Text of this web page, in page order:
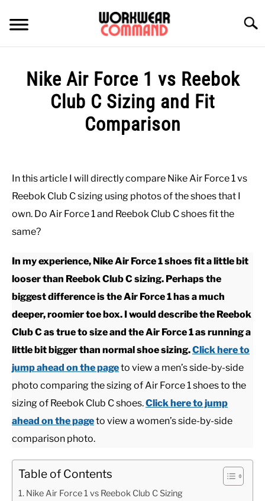
content
OUTERWEAR
SHIRTS
BOTTOMS
CASUAL
SHOES
WORK BOOTS
MADE IN USA
CARHARTT
Nike Air Force 1 vs Reebok
Club C Sizing and Fit
Comparison
Johnson
In this article I will directly compare Nike Air Force 1 vs
Reebok Club C sizing using photos of the shoes that I
own. Do Air Force 1 and Reebok Club C shoes fit the
same?
In my experience, Nike Air Force 1 shoes fit a little bit
looser than Reebok Club C sizing. Perhaps the
biggest difference is the Air Force 1 has a much
deeper, roomier toe box. I would describe the Reebok
Club C as true to size and the Air Force 1 as running a
little bit bigger than normal shoe sizing.Click here to
jump ahead on the pageto view a men’s side-by-side
photo comparing the sizing of Air Force 1 shoes to the
sizing of Reebok Club C shoes.Click here to jump
ahead on the pageto view a women’s side-by-side
comparison photo.
Table of Contents
Nike Air Force 1 vs Reebok Club C Sizing